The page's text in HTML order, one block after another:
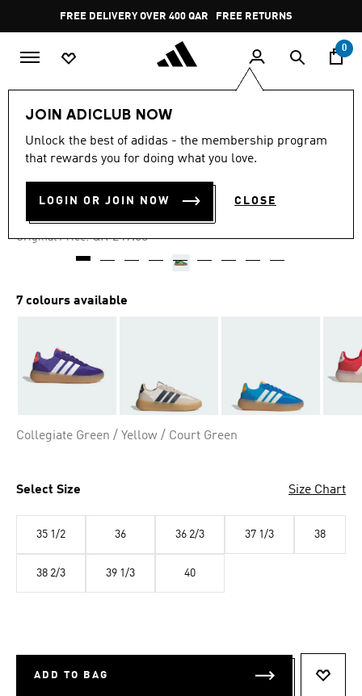
Pause
promotion
rotation
FREE DELIVERY OVER 400 QAR FREE RETURNS
0
JOIN ADICLUB NOW
Unlock the best of adidas - the membership program
that rewards you for doing what you love.
LOGIN OR JOIN NOW CLOSE
-30%
out
stars,
value.
4.8 (494)
BARREDA DECODE SHOES
QR 171.81
Original Price: Price reduced from
QR 249.00to
7 colours available
Collegiate Green / Yellow / Court Green
Select Size Size Chart
35 1/2 36 36 2/3 37 1/3 38
38 2/3 39 1/3 40
ADD TO BAG